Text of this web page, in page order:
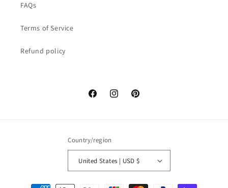
FAQs
Terms of Service
Refund policy
FacebookInstagramPinterest
Country/region
United States | USD $
Payment